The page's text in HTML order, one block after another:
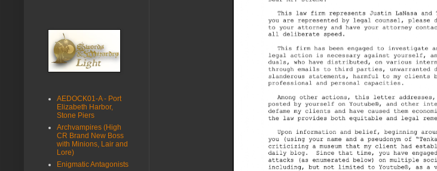
AEDOCK01-A - Port
Elizabeth Harbor,
Stone Piers
Archvampires (High
CR Brand New Boss
with Minions, Lair and
Lore)
Enigmatic Antagonists